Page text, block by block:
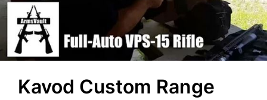
Kavod Custom Range